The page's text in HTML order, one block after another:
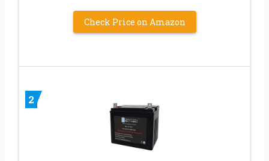
Check Price on Amazon
2